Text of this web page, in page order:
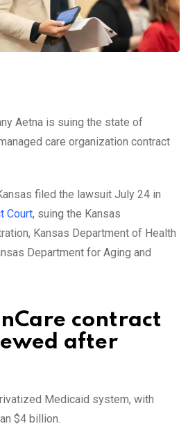
Aetna is suing the state of
care organization contract
filed the lawsuit July 24 in
Court, suing the Kansas
Kansas Department of Health
Department for Aging and
contract
after
Medicaid system, with
$4 billion.